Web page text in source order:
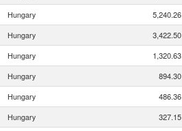
Hungary 5,240.26
Hungary 3,422.50
Hungary 1,320.63
Hungary 894.30
Hungary 486.36
Hungary 327.15